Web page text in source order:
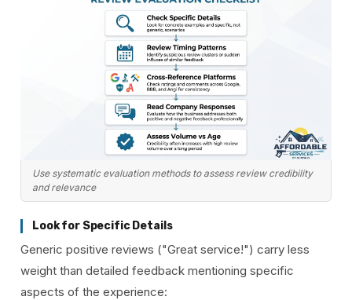
Use systematic evaluation methods to assess review credibility
and relevance
Look for Specific Details
Generic positive reviews ("Great service!") carry less
weight than detailed feedback mentioning specific
aspects of the experience: